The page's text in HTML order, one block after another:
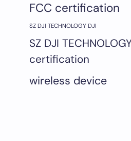
FCC certification
SZ DJI TECHNOLOGY DJI
SZ DJI
certification
wireless device